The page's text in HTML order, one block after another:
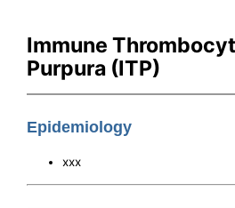
Immune
Purpura (ITP)
Epidemiology
xxx